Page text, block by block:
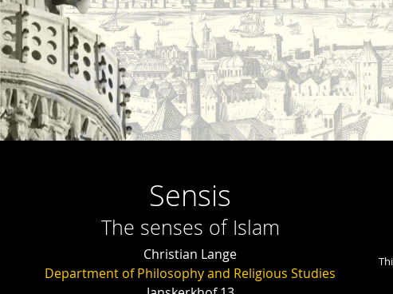
Sensis
The senses of Islam
Christian Lange
Department of Philosophy and Religious Studies